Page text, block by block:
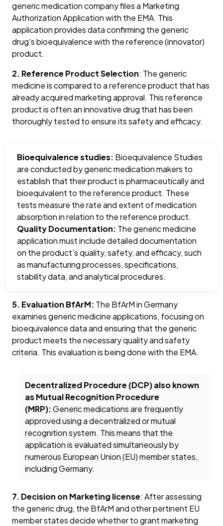
generic medication company files a Marketing
Authorization Application with the EMA. This
application provides data confirming the generic
drug’s bioequivalence with the reference (innovator)
product.
2. Reference Product Selection: The generic
medicine is compared to a reference product that has
already acquired marketing approval. This reference
product is often an innovative drug that has been
thoroughly tested to ensure its safety and efficacy.
Bioequivalence studies: Bioequivalence Studies
are conducted by generic medication makers to
establish that their product is pharmaceutically and
bioequivalent to the reference product. These
tests measure the rate and extent of medication
absorption in relation to the reference product.
Quality Documentation: The generic medicine
application must include detailed documentation
on the product’s quality, safety, and efficacy, such
as manufacturing processes, specifications,
stability data, and analytical procedures.
5. Evaluation BfArM: The BfArM in Germany
examines generic medicine applications, focusing on
bioequivalence data and ensuring that the generic
product meets the necessary quality and safety
criteria. This evaluation is being done with the EMA.
Decentralized Procedure (DCP) also known
as Mutual Recognition Procedure
(MRP):Generic medications are frequently
approved using a decentralized or mutual
recognition system. This means that the
application is evaluated simultaneously by
numerous European Union (EU) member states,
including Germany.
7. Decision on Marketing license: After assessing
the generic drug, the BfArM and other pertinent EU
member states decide whether to grant marketing